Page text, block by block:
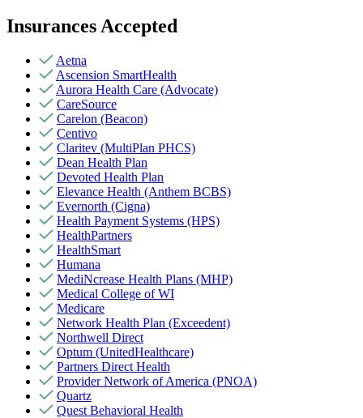
Insurances Accepted
Aetna
Ascension SmartHealth
Aurora Health Care (Advocate)
CareSource
Carelon (Beacon)
Centivo
Claritev (MultiPlan PHCS)
Dean Health Plan
Devoted Health Plan
Elevance Health (Anthem BCBS)
Evernorth (Cigna)
Health Payment Systems (HPS)
HealthPartners
HealthSmart
Humana
MediNcrease Health Plans (MHP)
Medical College of WI
Medicare
Network Health Plan (Exceedent)
Northwell Direct
Optum (UnitedHealthcare)
Partners Direct Health
Provider Network of America (PNOA)
Quartz
Quest Behavioral Health